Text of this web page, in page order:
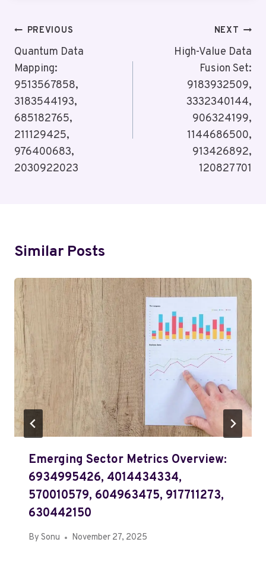
Post
Navigation
PREVIOUS
Quantum Data
Mapping:
9513567858,
3183544193,
685182765,
211129425,
976400683,
2030922023
NEXT
High-Value Data
Fusion Set:
9183932509,
3332340144,
906324199,
1144686500,
913426892,
120827701
Similar Posts
Emerging Sector Metrics Overview:
6934995426, 4014434334,
570010579, 604963475, 917711273,
630442150
By Sonu November 27, 2025